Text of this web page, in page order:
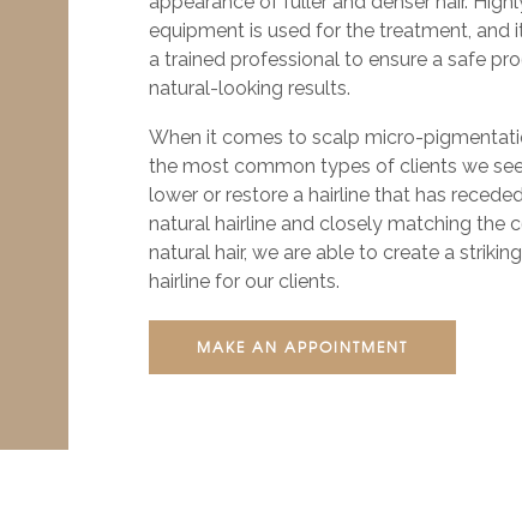
equipment is used for the treatment, and
a trained professional to ensure a safe
natural-looking results.
When it comes to scalp micro-
the most common types of clients we
lower or restore a hairline that has
natural hairline and closely matching the
natural hair, we are able to create a
hairline for our clients.
MAKE AN APPOINTMENT